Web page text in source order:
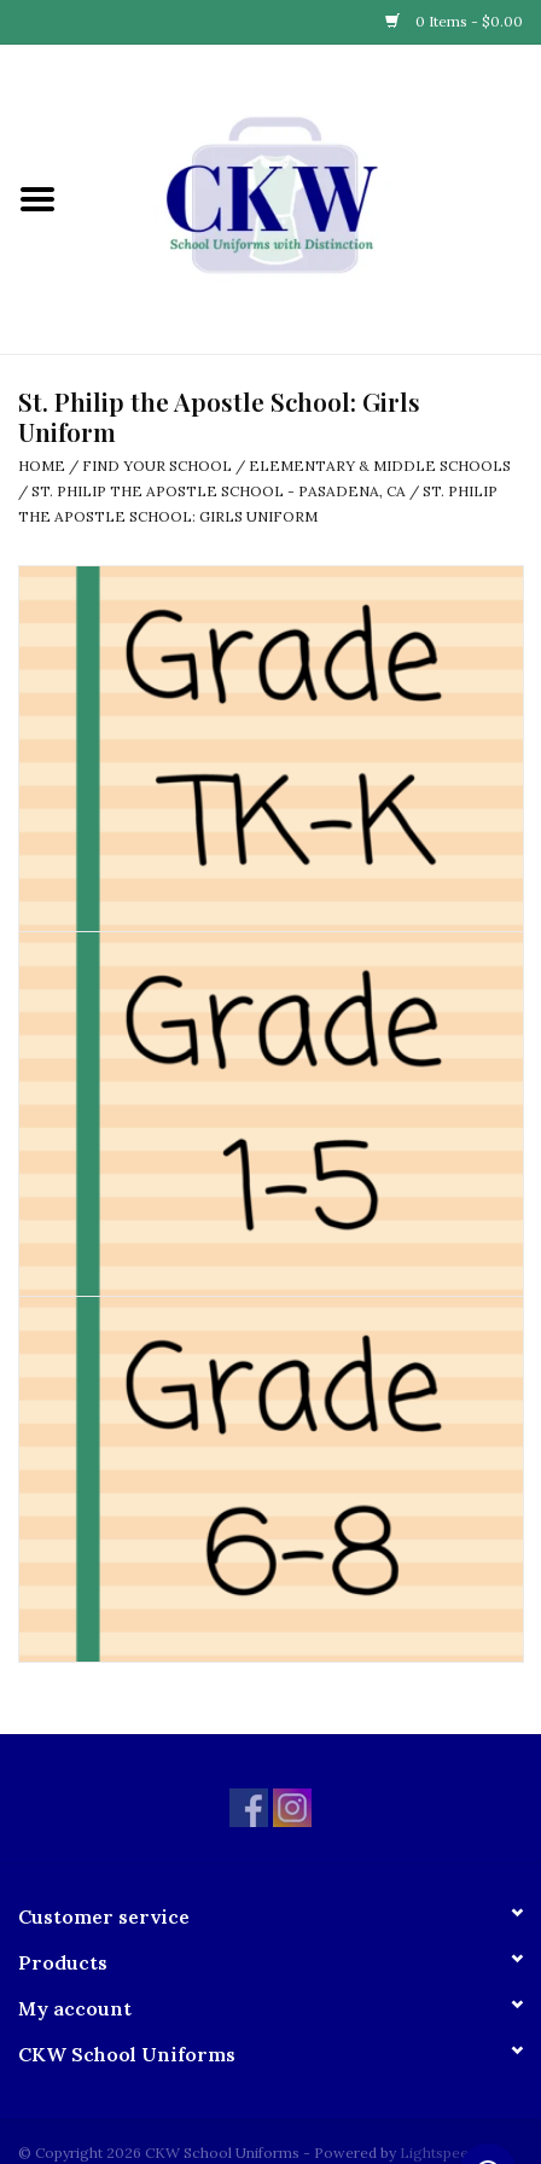
0 Items - $0.00
Find Your School
Partner with Us
Our Story
St. Philip the Apostle School: Girls
Uniform
HOME / FIND YOUR SCHOOL / ELEMENTARY & MIDDLE SCHOOLS
/ ST. PHILIP THE APOSTLE SCHOOL - PASADENA, CA / ST. PHILIP
THE APOSTLE SCHOOL: GIRLS UNIFORM
Customer service
Products
My account
CKW School Uniforms
© Copyright 2026 CKW School Uniforms - Powered by Lightspeed